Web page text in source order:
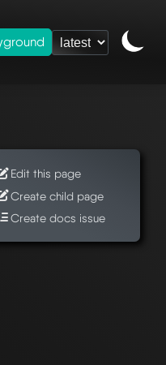
Edit this page
Create child page
Create docs issue